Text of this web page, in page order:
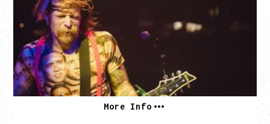
WITH PARADISE VULTURES
Friday, August 28, 2026
Vogue Theatre, Vancouver, BC
BUY TICKETS
More Info